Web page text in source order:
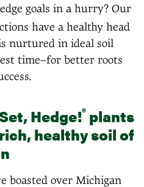
goals in a hurry? Our
have a healthy head
nurtured in ideal soil
time--for better roots
Hedge!® plants
healthy soil of
boasted over Michigan